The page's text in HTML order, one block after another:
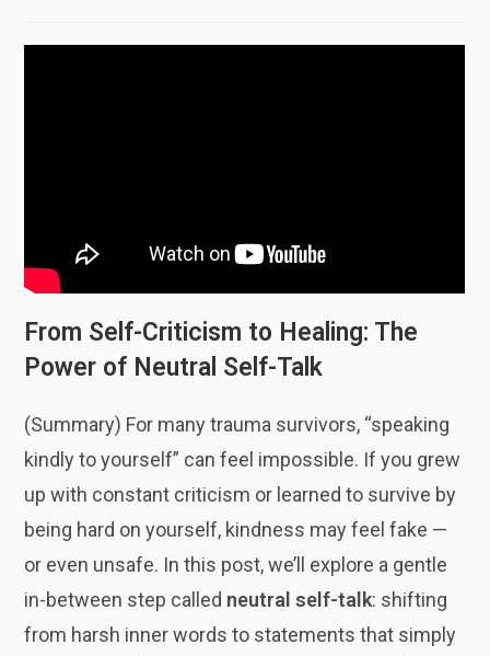
From Self-Criticism to Healing: The
Power of Neutral Self-Talk
(Summary) For many trauma survivors, “speaking
kindly to yourself” can feel impossible. If you grew
up with constant criticism or learned to survive by
being hard on yourself, kindness may feel fake —
or even unsafe. In this post, we’ll explore a gentle
in-between step called neutral self-talk: shifting
from harsh inner words to statements that simply